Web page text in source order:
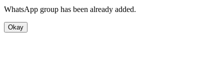
WhatsApp group has been already added.
Okay